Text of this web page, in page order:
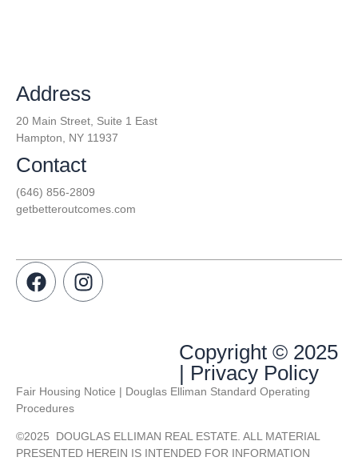
Address
20 Main Street, Suite 1 East
Hampton, NY 11937
Contact
(646) 856-2809
getbetteroutcomes.com
Copyright © 2025
| Privacy Policy
Fair Housing Notice | Douglas Elliman Standard Operating
Procedures
©2025 DOUGLAS ELLIMAN REAL ESTATE. ALL MATERIAL
PRESENTED HEREIN IS INTENDED FOR INFORMATION